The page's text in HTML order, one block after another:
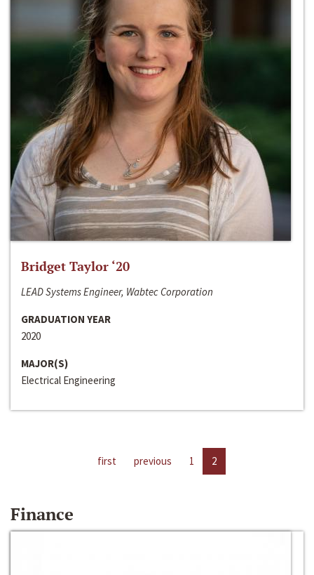
Bridget Taylor ‘20
LEAD Systems Engineer, Wabtec Corporation
GRADUATION YEAR
2020
MAJOR(S)
Electrical Engineering
first previous 1 2
Finance